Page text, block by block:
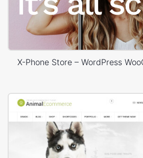
X-Phone Store – WordPress